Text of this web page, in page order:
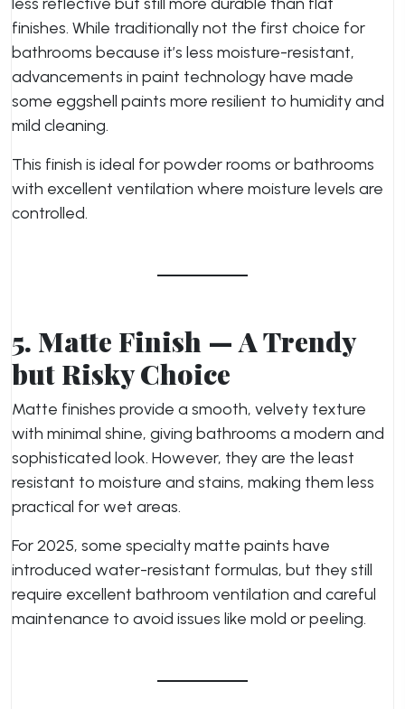
finishes. While traditionally not the first choice for
bathrooms because it’s less moisture-resistant,
advancements in paint technology have made
some eggshell paints more resilient to humidity and
mild cleaning.
This finish is ideal for powder rooms or bathrooms
with excellent ventilation where moisture levels are
controlled.
5. Matte Finish — A Trendy
but Risky Choice
Matte finishes provide a smooth, velvety texture
with minimal shine, giving bathrooms a modern and
sophisticated look. However, they are the least
resistant to moisture and stains, making them less
practical for wet areas.
For 2025, some specialty matte paints have
introduced water-resistant formulas, but they still
require excellent bathroom ventilation and careful
maintenance to avoid issues like mold or peeling.